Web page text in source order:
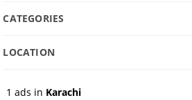
CATEGORIES
LOCATION
1 ads in Karachi